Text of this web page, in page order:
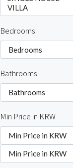
Bedrooms
Bathrooms
Min Price in KRW